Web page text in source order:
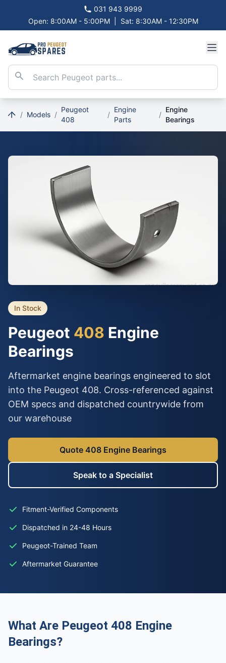
031 943 9999
Open: 8:00AM - 5:00PM
Sat: 8:30AM - 12:30PM
/ Models /
Peugeot
408
/
Engine
Parts
/
Engine
Bearings
In Stock
Peugeot 408 Engine
Bearings
Aftermarket engine bearings engineered to slot
into the Peugeot 408. Cross-referenced against
OEM specs and dispatched countrywide from
our warehouse
Quote 408 Engine Bearings
Speak to a Specialist
Fitment-Verified Components
Dispatched in 24-48 Hours
Peugeot-Trained Team
Aftermarket Guarantee
What Are Peugeot 408 Engine
Bearings?